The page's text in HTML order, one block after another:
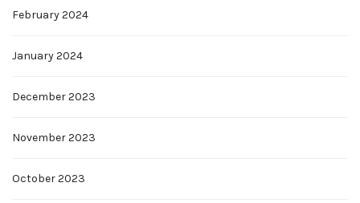
February 2024
January 2024
December 2023
November 2023
October 2023